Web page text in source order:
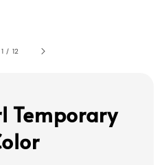
1 / 12
Temporary